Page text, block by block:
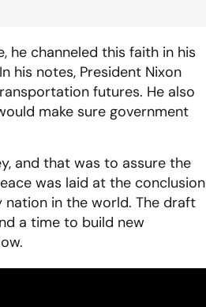
channeled this faith in his
his notes, President Nixon
futures. He also
make sure government
and that was to assure the
was laid at the conclusion
nation in the world. The draft
a time to build new